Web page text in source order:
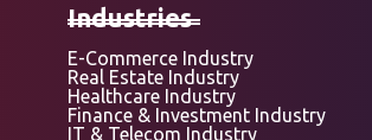
Industries
E-Commerce Industry
Real Estate Industry
Healthcare Industry
Finance & Investment Industry
IT & Telecom Industry